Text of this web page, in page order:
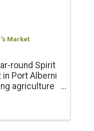
Market
round Spirit
in Port Alberni
agriculture
fresh, local